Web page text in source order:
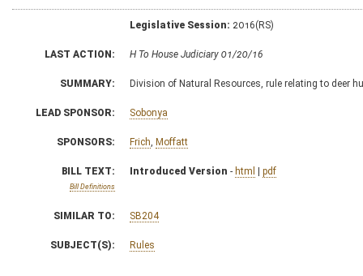
Legislative Session: 2016(RS)
LAST ACTION: H To House Judiciary 01/20/16
SUMMARY: Division of Natural Resources, rule relating to deer
LEAD SPONSOR: Sobonya
SPONSORS: Frich Moffatt
BILL TEXT:
Bill Definitions
Introduced Version - html | pdf
SIMILAR TO: SB204
SUBJECT(S): Rules